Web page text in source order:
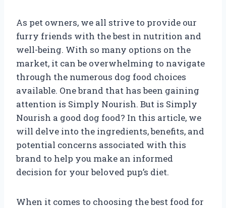
As pet owners, we all strive to provide our
furry friends with the best in nutrition and
well-being. With so many options on the
market, it can be overwhelming to navigate
through the numerous dog food choices
available. One brand that has been gaining
attention is Simply Nourish. But is Simply
Nourish a good dog food? In this article, we
will delve into the ingredients, benefits, and
potential concerns associated with this
brand to help you make an informed
decision for your beloved pup’s diet.
When it comes to choosing the best food for